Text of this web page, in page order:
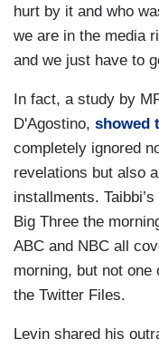
hurt by it and who
we are in the media
and we just have to
In fact, a study by
D'Agostino, showed
completely ignored
revelations but also
installments.
Big Three the
ABC and NBC all
morning, but not
the Twitter Files.
Levin shared his